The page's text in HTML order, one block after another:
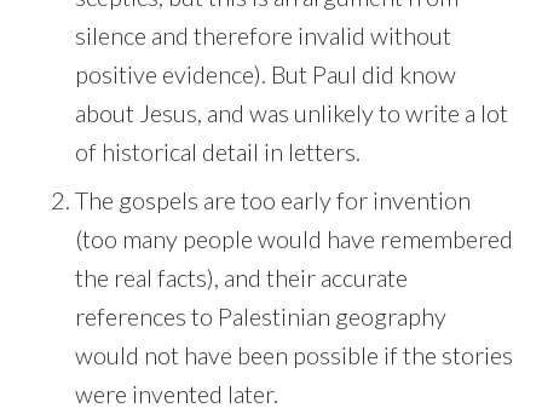
silence and therefore invalid without
positive evidence). But Paul did know
about Jesus, and was unlikely to write a lot
of historical detail in letters.
The gospels are too early for invention
(too many people would have remembered
the real facts), and their accurate
references to Palestinian geography
would not have been possible if the stories
were invented later.